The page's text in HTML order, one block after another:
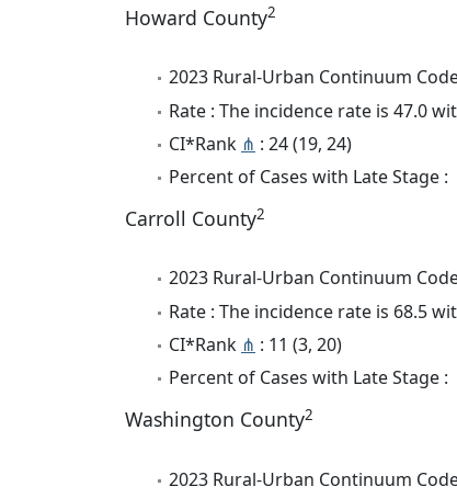
Howard County2
2023 Rural-Urban Continuum
Rate : The incidence rate is 47.0
CI*Rank ⋔ : 24 (19, 24)
Percent of Cases with Late Stage :
Carroll County2
2023 Rural-Urban Continuum
Rate : The incidence rate is 68.5
CI*Rank ⋔ : 11 (3, 20)
Percent of Cases with Late Stage :
Washington County2
2023 Rural-Urban Continuum